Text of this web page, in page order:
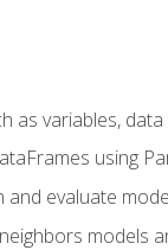
as variables,
using
evaluate
models